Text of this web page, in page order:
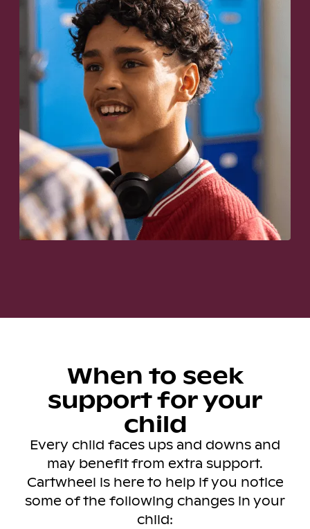
When to seek
support for your
child
Every child faces ups and downs and
may benefit from extra support.
Cartwheel is here to help if you notice
some of the following changes in your
child: